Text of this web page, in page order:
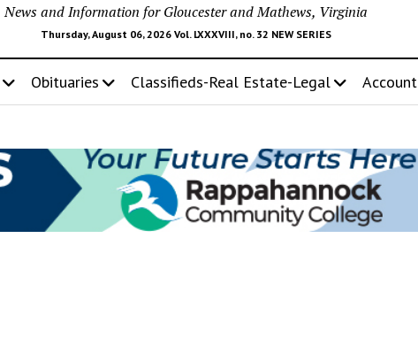
News and Information for Gloucester and Mathews, Virginia
Thursday, August 06, 2026 Vol. LXXXVIII, no. 32 NEW SERIES
Obituaries Classifieds-Real Estate-Legal Account